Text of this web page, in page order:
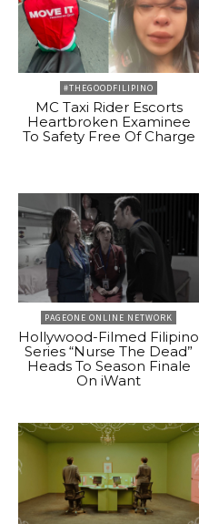
#THEGOODFILIPINO
MC Taxi Rider Escorts
Heartbroken Examinee
To Safety Free Of Charge
PAGEONE ONLINE NETWORK
Hollywood-Filmed Filipino
Series “Nurse The Dead”
Heads To Season Finale
On iWant